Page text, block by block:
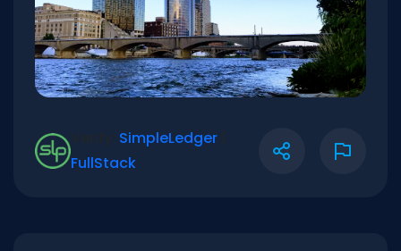
SimpleLedger
FullStack